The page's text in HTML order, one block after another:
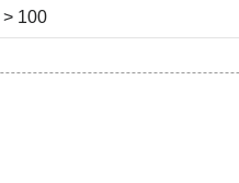
> 100